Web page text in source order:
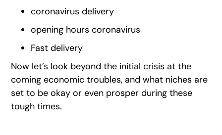
coronavirus delivery
opening hours coronavirus
Fast delivery
Now let’s look beyond the initial crisis at the
coming economic troubles, and what niches are
set to be okay or even prosper during these
tough times.